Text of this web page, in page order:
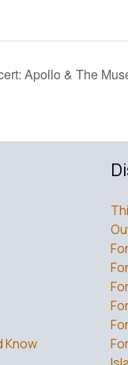
Apollo & The
Know